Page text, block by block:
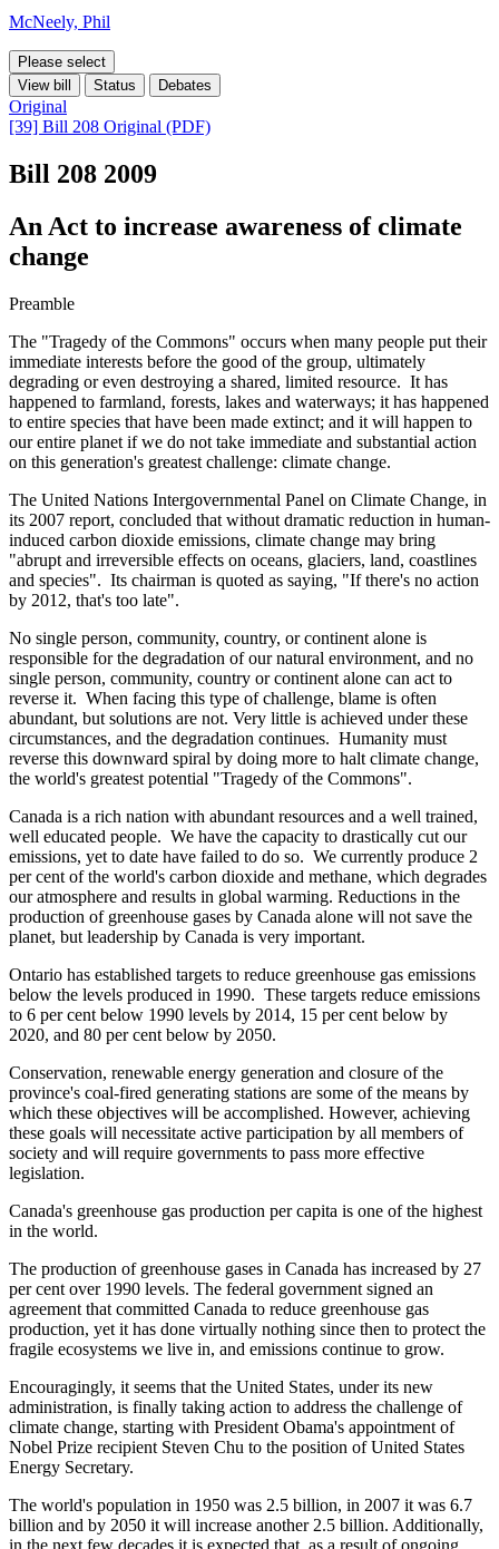
McNeely, Phil
Please select
View bill
Status Debates
Original
[39] Bill 208 Original (PDF)
Bill 208 2009
An Act to increase awareness of climate
change
Preamble
The "Tragedy of the Commons" occurs when many people put their
immediate interests before the good of the group, ultimately
degrading or even destroying a shared, limited resource. It has
happened to farmland, forests, lakes and waterways; it has happened
to entire species that have been made extinct; and it will happen to
our entire planet if we do not take immediate and substantial action
on this generation's greatest challenge: climate change.
The United Nations Intergovernmental Panel on Climate Change, in
its 2007 report, concluded that without dramatic reduction in human-
induced carbon dioxide emissions, climate change may bring
"abrupt and irreversible effects on oceans, glaciers, land, coastlines
and species". Its chairman is quoted as saying, "If there's no action
by 2012, that's too late".
No single person, community, country, or continent alone is
responsible for the degradation of our natural environment, and no
single person, community, country or continent alone can act to
reverse it. When facing this type of challenge, blame is often
abundant, but solutions are not. Very little is achieved under these
circumstances, and the degradation continues. Humanity must
reverse this downward spiral by doing more to halt climate change,
the world's greatest potential "Tragedy of the Commons".
Canada is a rich nation with abundant resources and a well trained,
well educated people. We have the capacity to drastically cut our
emissions, yet to date have failed to do so. We currently produce 2
per cent of the world's carbon dioxide and methane, which degrades
our atmosphere and results in global warming. Reductions in the
production of greenhouse gases by Canada alone will not save the
planet, but leadership by Canada is very important.
Ontario has established targets to reduce greenhouse gas emissions
below the levels produced in 1990. These targets reduce emissions
to 6 per cent below 1990 levels by 2014, 15 per cent below by
2020, and 80 per cent below by 2050.
Conservation, renewable energy generation and closure of the
province's coal-fired generating stations are some of the means by
which these objectives will be accomplished. However, achieving
these goals will necessitate active participation by all members of
society and will require governments to pass more effective
legislation.
Canada's greenhouse gas production per capita is one of the highest
in the world.
The production of greenhouse gases in Canada has increased by 27
per cent over 1990 levels. The federal government signed an
agreement that committed Canada to reduce greenhouse gas
production, yet it has done virtually nothing since then to protect the
fragile ecosystems we live in, and emissions continue to grow.
Encouragingly, it seems that the United States, under its new
administration, is finally taking action to address the challenge of
climate change, starting with President Obama's appointment of
Nobel Prize recipient Steven Chu to the position of United States
Energy Secretary.
The world's population in 1950 was 2.5 billion, in 2007 it was 6.7
billion and by 2050 it will increase another 2.5 billion. Additionally,
in the next few decades it is expected that, as a result of ongoing